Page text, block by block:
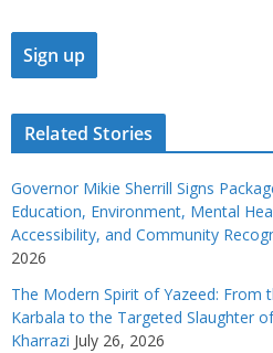
Related Stories
Governor Mikie Sherrill Signs
Education, Environment, Mental
Accessibility, and Community
2026
The Modern Spirit of Yazeed: From
Karbala to the Targeted Slaughter
Kharrazi July 26, 2026